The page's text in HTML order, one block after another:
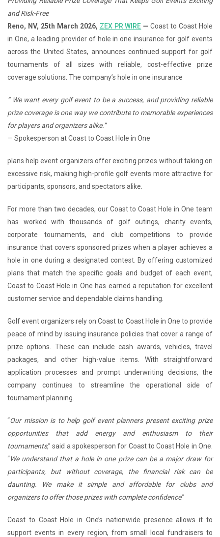
and Risk-Free
Reno, NV, 25th March 2026, ZEX PR WIRE —Coast to Coast Hole
in One, a leading provider of hole in one insurance for golf events
across the United States, announces continued support for golf
tournaments of all sizes with reliable, cost-effective prize
coverage solutions. The company’s hole in one insurance
“We want every golf event to be a success, and providing reliable
prize coverage is one way we contribute to memorable experiences
for players and organizers alike.”
— Spokesperson at Coast to Coast Hole in One
plans help event organizers offer exciting prizes without taking on
excessive risk, making high-profile golf events more attractive for
participants, sponsors, and spectators alike.
For more than two decades, our Coast to Coast Hole in One team
has worked with thousands of golf outings, charity events,
corporate tournaments, and club competitions to provide
insurance that covers sponsored prizes when a player achieves a
hole in one during a designated contest. By offering customized
plans that match the specific goals and budget of each event,
Coast to Coast Hole in One has earned a reputation for excellent
customer service and dependable claims handling.
Golf event organizers rely on Coast to Coast Hole in One to provide
peace of mind by issuing insurance policies that cover a range of
prize options. These can include cash awards, vehicles, travel
packages, and other high-value items. With straightforward
application processes and prompt underwriting decisions, the
company continues to streamline the operational side of
tournament planning.
“Our mission is to help golf event planners present exciting prize
opportunities that add energy and enthusiasm to their
tournaments,” said a spokesperson for Coast to Coast Hole in One.
“We understand that a hole in one prize can be a major draw for
participants, but without coverage, the financial risk can be
daunting. We make it simple and affordable for clubs and
organizers to offer those prizes with complete confidence.”
Coast to Coast Hole in One’s nationwide presence allows it to
support events in every region, from small local fundraisers to